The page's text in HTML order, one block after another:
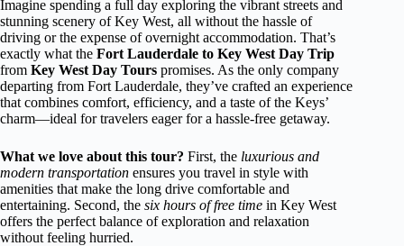
Imagine spending a full day exploring the vibrant streets and
stunning scenery of Key West, all without the hassle of
driving or the expense of overnight accommodation. That’s
exactly what the Fort Lauderdale to Key West Day Trip
from Key West Day Tours promises. As the only company
departing from Fort Lauderdale, they’ve crafted an experience
that combines comfort, efficiency, and a taste of the Keys’
charm—ideal for travelers eager for a hassle-free getaway.
What we love about this tour? First, the luxurious and
modern transportation ensures you travel in style with
amenities that make the long drive comfortable and
entertaining. Second, the six hours of free time in Key West
offers the perfect balance of exploration and relaxation
without feeling hurried.